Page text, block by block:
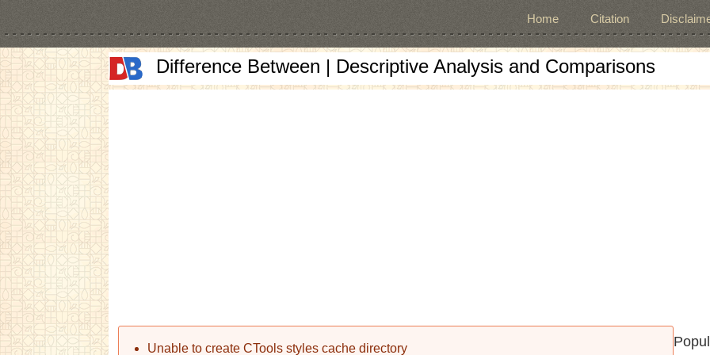
Home Citation
Difference Between | Descriptive Analysis and Comparisons
Error message
Unable to create CTools styles cache directory